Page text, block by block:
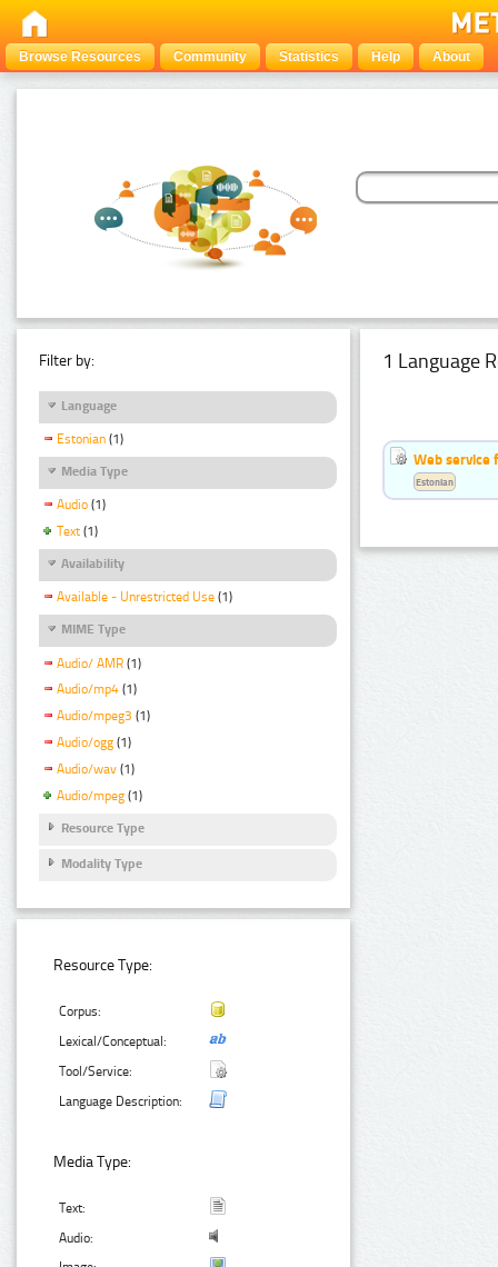
Browse Resources Community Statistics Help About
Filter by:
Language
Estonian (1)
Media Type
Audio (1)
Text (1)
Availability
Available - Unrestricted Use (1)
MIME Type
Audio/ AMR (1)
Audio/mp4 (1)
Audio/mpeg3 (1)
Audio/ogg (1)
Audio/wav (1)
Audio/mpeg (1)
Resource Type
Modality Type
Resource Type:
Corpus:
Lexical/Conceptual:
Tool/Service:
Language Description:
Media Type:
Text:
Audio:
1 Language
Web service
Estonian